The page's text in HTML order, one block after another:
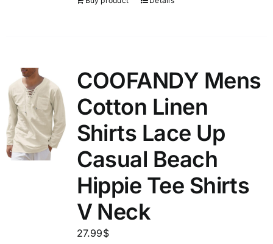
COOFANDY Mens
Cotton Linen
Shirts Lace Up
Casual Beach
Hippie Tee Shirts
V Neck
27.99$